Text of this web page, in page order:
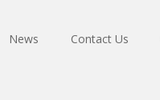
News Contact Us